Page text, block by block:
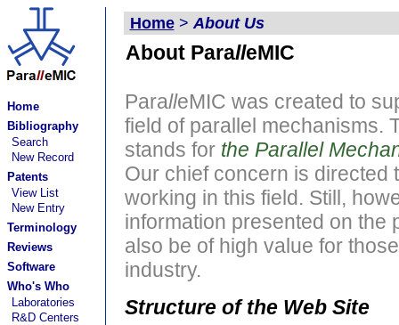
Home
Bibliography
Search
New Record
Patents
View List
New Entry
Terminology
Reviews
Software
Who's Who
Laboratories
R&D Centers
Home> About Us
About ParalleMIC
ParalleMIC was created to
field of parallel mechanisms.
stands for the Parallel
Our chief concern is directed
working in this field. Still,
information presented on the
also be of high value for
industry.
Structure of the Web Site